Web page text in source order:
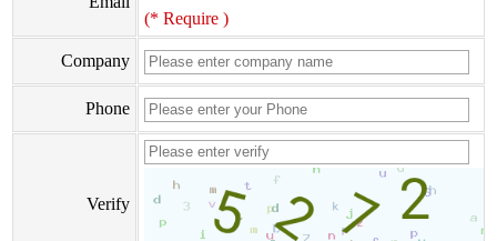
(* Require )
Company
Phone
Verify